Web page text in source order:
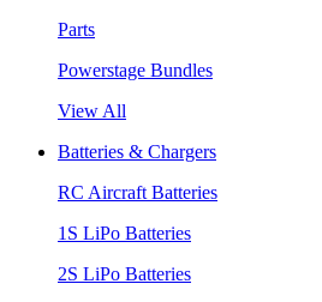
Parts
Powerstage Bundles
View All
Batteries & Chargers
RC Aircraft Batteries
1S LiPo Batteries
2S LiPo Batteries